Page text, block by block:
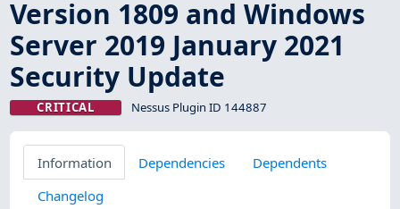
Version 1809 and Windows
Server 2019 January 2021
Security Update
CRITICAL Nessus Plugin ID 144887
Information Dependencies
Dependents
Changelog